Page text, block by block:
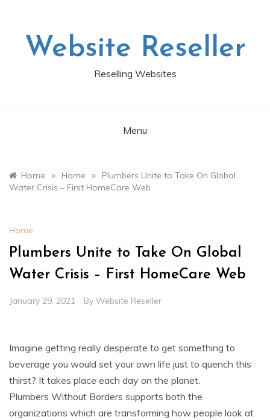
Website Reseller
Reselling Websites
Menu
Home » Home »
Plumbers Unite to Take On Global
Water Crisis – First HomeCare Web
Home
Plumbers Unite to Take On Global
Water Crisis – First HomeCare Web
January 29, 2021 By Website Reseller
Imagine getting really desperate to get something to
beverage you would set your own life just to quench this
thirst? It takes place each day on the planet.
Plumbers Without Borders supports both the
organizations which are transforming how people look at